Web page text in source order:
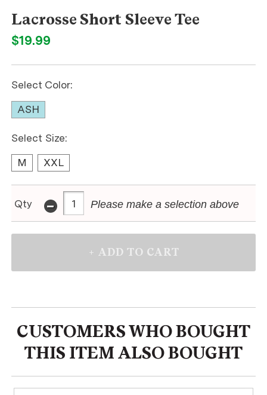
Lacrosse Short Sleeve Tee
$19.99
Select Color:
ASH
Select Size:
M
XXL
Qty - Please make a selection above
CUSTOMERS WHO BOUGHT
THIS ITEM ALSO BOUGHT